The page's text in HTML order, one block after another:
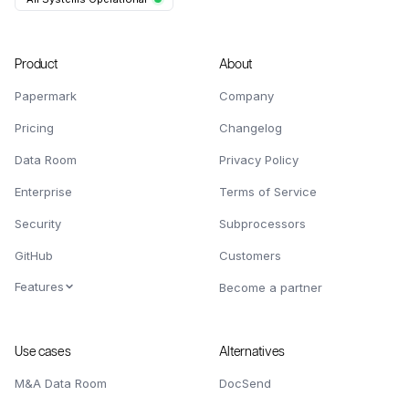
Product
Papermark
Pricing
Data Room
Enterprise
Security
GitHub
Features
About
Company
Changelog
Privacy Policy
Terms of Service
Subprocessors
Customers
Become a partner
Use cases
M&A Data Room
Alternatives
DocSend